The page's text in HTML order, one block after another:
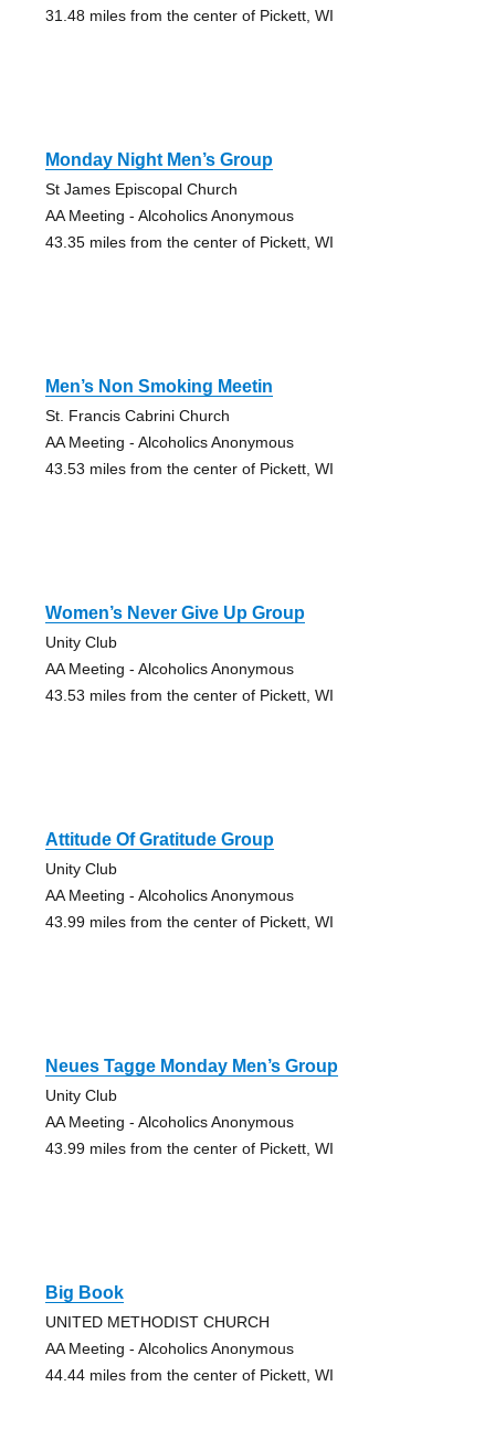
31.48 miles from the center of Pickett, WI
Monday Night Men’s Group
St James Episcopal Church
AA Meeting - Alcoholics Anonymous
43.35 miles from the center of Pickett, WI
Men’s Non Smoking Meetin
St. Francis Cabrini Church
AA Meeting - Alcoholics Anonymous
43.53 miles from the center of Pickett, WI
Women’s Never Give Up Group
Unity Club
AA Meeting - Alcoholics Anonymous
43.53 miles from the center of Pickett, WI
Attitude Of Gratitude Group
Unity Club
AA Meeting - Alcoholics Anonymous
43.99 miles from the center of Pickett, WI
Neues Tagge Monday Men’s Group
Unity Club
AA Meeting - Alcoholics Anonymous
43.99 miles from the center of Pickett, WI
Big Book
UNITED METHODIST CHURCH
AA Meeting - Alcoholics Anonymous
44.44 miles from the center of Pickett, WI